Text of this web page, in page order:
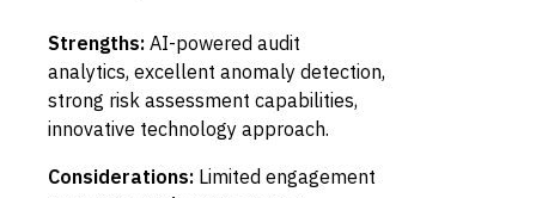
Strengths: AI-powered audit
analytics, excellent anomaly detection,
strong risk assessment capabilities,
innovative technology approach.
Considerations: Limited engagement